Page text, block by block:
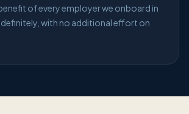
of every employer we onboard in
with no additional effort on